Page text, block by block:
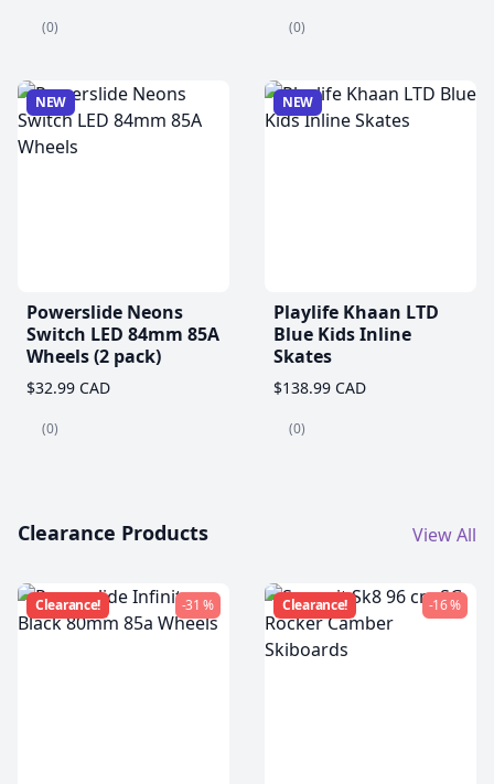
(0) (0)
NEW
Powerslide Neons
Switch LED 84mm 85A
Wheels (2 pack)
$32.99 CAD
(0)
NEW
Playlife Khaan LTD
Blue Kids Inline
Skates
$138.99 CAD
(0)
Clearance Products View All
Clearance! -31 % Clearance! -16 %